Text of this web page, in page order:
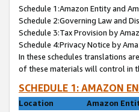
Schedule 1:Amazon Entity and
Schedule 2:Governing Law and
Schedule 3:Tax Provision by
Schedule 4:Privacy Notice by
In these schedules translations
of these materials will control in
SCHEDULE 1: AMAZON
Location
Amazon